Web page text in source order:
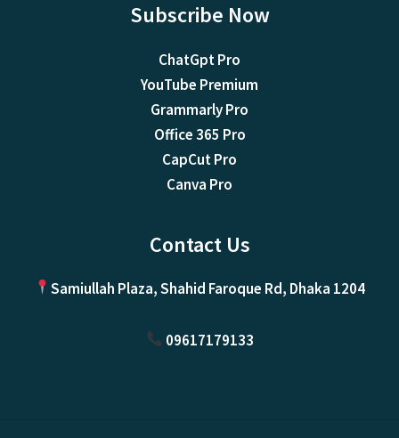
Subscribe Now
ChatGpt Pro
YouTube Premium
Grammarly Pro
Office 365 Pro
CapCut Pro
Canva Pro
Contact Us
Samiullah Plaza, Shahid Faroque Rd, Dhaka 1204
09617179133